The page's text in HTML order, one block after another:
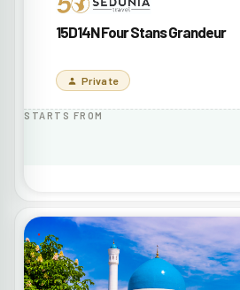
15D14N Four Stans Grandeur
Private
STARTS FROM